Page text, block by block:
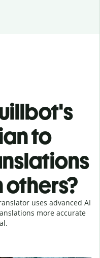
to
uses advanced AI
more accurate